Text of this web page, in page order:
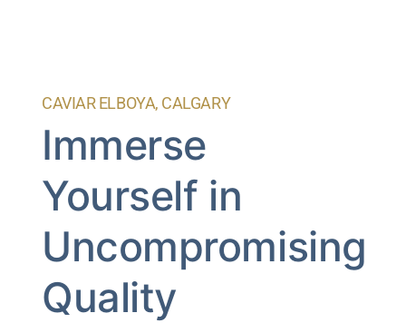
CAVIAR ELBOYA, CALGARY
Immerse
Yourself in
Uncompromising
Quality